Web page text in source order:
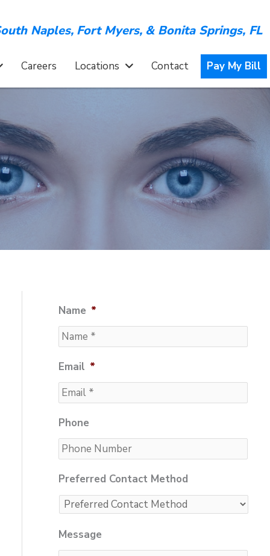
Naples, Fort Myers, & Bonita Springs, FL
Careers Locations Contact Pay My Bill
Name *
Email *
Phone
Preferred Contact Method
Message